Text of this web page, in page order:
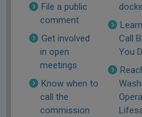
File a public
comment
Get involved
in open
meetings
Know when to
call the
commission
Call
You